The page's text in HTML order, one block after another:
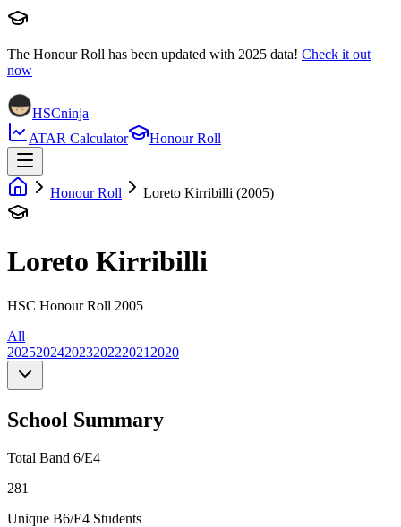
The Honour Roll has been updated with 2025 data! Check it out
now
HSCninja
ATAR Calculator
Honour Roll
Honour Roll Loreto Kirribilli (2005)
Loreto Kirribilli
HSC Honour Roll 2005
All
20252024202320222021 2020
School Summary
Total Band 6/E4
281
Unique B6/E4 Students